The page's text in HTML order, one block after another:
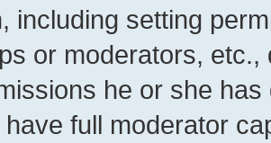
including setting
or moderators,
he or she
full moderator